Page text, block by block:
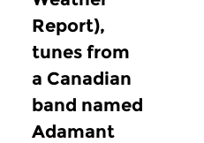
Report),
tunes from
a Canadian
band named
Adamant